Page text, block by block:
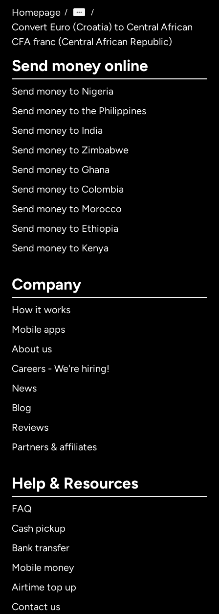
Homepage / /
Convert Euro (Croatia) to Central African
CFA franc (Central African Republic)
Send money online
Send money to Nigeria
Send money to the Philippines
Send money to India
Send money to Zimbabwe
Send money to Ghana
Send money to Colombia
Send money to Morocco
Send money to Ethiopia
Send money to Kenya
Company
How it works
Mobile apps
About us
Careers - We're hiring!
News
Blog
Reviews
Partners & affiliates
Help & Resources
FAQ
Cash pickup
Bank transfer
Mobile money
Airtime top up
Contact us